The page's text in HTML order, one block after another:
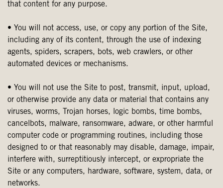
that content for any purpose.
• You will not access, use, or copy any portion of the Site,
including any of its content, through the use of indexing
agents, spiders, scrapers, bots, web crawlers, or other
automated devices or mechanisms.
• You will not use the Site to post, transmit, input, upload,
or otherwise provide any data or material that contains any
viruses, worms, Trojan horses, logic bombs, time bombs,
cancelbots, malware, ransomware, adware, or other harmful
computer code or programming routines, including those
designed to or that reasonably may disable, damage, impair,
interfere with, surreptitiously intercept, or expropriate the
Site or any computers, hardware, software, system, data, or
networks.